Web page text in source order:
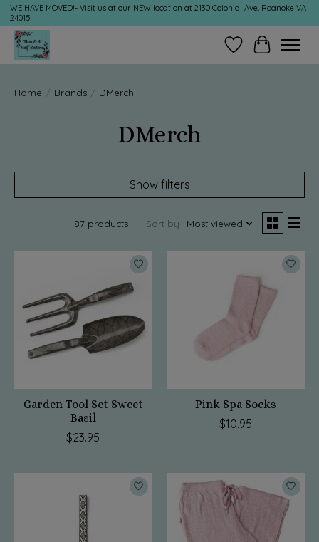
WE HAVE MOVED!- Visit us at our NEW location at 2130 Colonial Ave, Roanoke VA
24015
Wish ListCart
Home / Brands / DMerch
DMerch
Show filters
87 products Sort by Most viewed
Garden Tool Set Sweet
Basil
$23.95
Pink Spa Socks
$10.95